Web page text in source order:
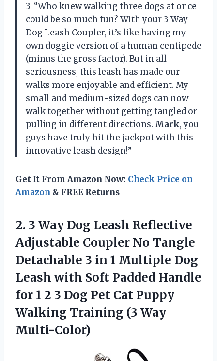
3. “Who knew walking three dogs at once
could be so much fun? With your 3 Way
Dog Leash Coupler, it’s like having my
own doggie version of a human centipede
(minus the gross factor). But in all
seriousness, this leash has made our
walks more enjoyable and efficient. My
small and medium-sized dogs can now
walk together without getting tangled or
pulling in different directions. Mark, you
guys have truly hit the jackpot with this
innovative leash design!”
Get It From Amazon Now: Check Price on
Amazon & FREE Returns
2. 3 Way Dog Leash Reflective
Adjustable Coupler No Tangle
Detachable 3 in 1 Multiple Dog
Leash with Soft Padded Handle
for 1 2 3 Dog Pet Cat Puppy
Walking Training (3 Way
Multi-Color)